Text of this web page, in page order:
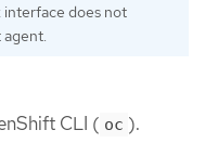
does not
CLI ( oc ).